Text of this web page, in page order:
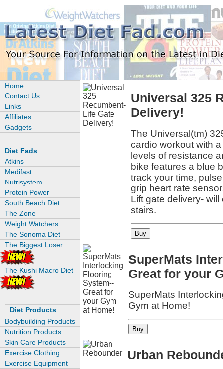
Home
Contact Us
Links
Affiliates
Gadgets
Diet Fads
Atkins
Medifast
Nutrisystem
Protein Power
South Beach Diet
The Zone
Weight Watchers
The Sonoma Diet
The Biggest Loser
The Kushi Macro Diet
Diet Products
Bodybuilding Products
Nutrition Products
Skin Care Products
Exercise Clothing
Exercise Equipment
Universal 325
Delivery!
The Universal(tm)
cardio workout with
levels of resistance
bike features a blue
track your time,
grip heart rate
Lift gate delivery-
stairs.
SuperMats
Great for your
SuperMats
Gym at Home!
Urban